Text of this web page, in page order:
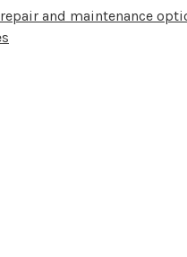
and maintenance